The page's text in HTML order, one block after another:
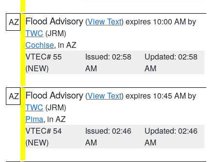
AZ Flood Advisory (View Text) expires 10:00 AM by
TWC (JRM)
Cochise, in AZ
VTEC# 55
(NEW)
Issued: 02:58
AM
Updated: 02:58
AM
AZ Flood Advisory (View Text) expires 10:45 AM by
TWC (JRM)
Pima, in AZ
VTEC# 54
(NEW)
Issued: 02:46
AM
Updated: 02:46
AM